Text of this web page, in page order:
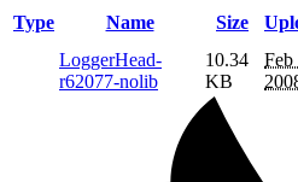
Type Name Size
LoggerHead-
r62077-nolib
10.34
KB
Feb